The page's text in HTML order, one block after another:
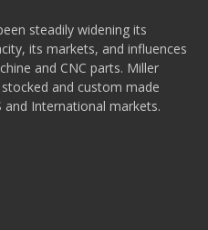
steadily widening its
its markets, and influences
and CNC parts. Miller
and custom made
International markets.